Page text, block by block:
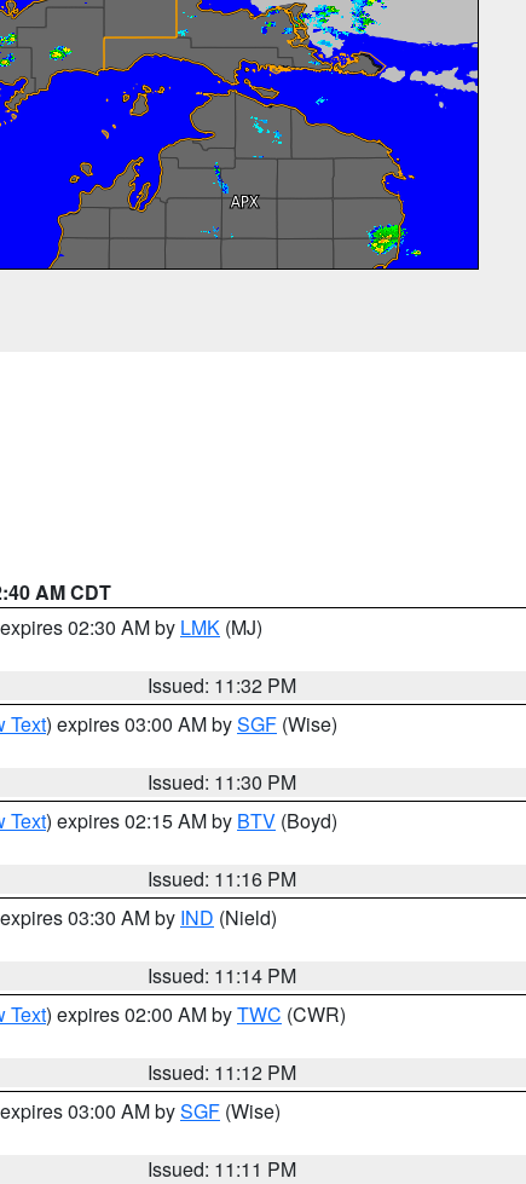
AM CDT
02:30 AM by LMK (MJ)
Issued: 11:32 PM
Text) expires 03:00 AM bySGF (Wise)
Issued: 11:30 PM
Text) expires 02:15 AM by BTV (Boyd)
Issued: 11:16 PM
03:30 AM by IND (Nield)
Issued: 11:14 PM
Text) expires 02:00 AM byTWC (CWR)
Issued: 11:12 PM
03:00 AM bySGF (Wise)
Issued: 11:11 PM